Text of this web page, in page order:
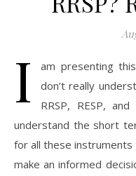
I
am presenting
don’t really
RRSP, RESP,
understand the short
for all these instruments
make an informed